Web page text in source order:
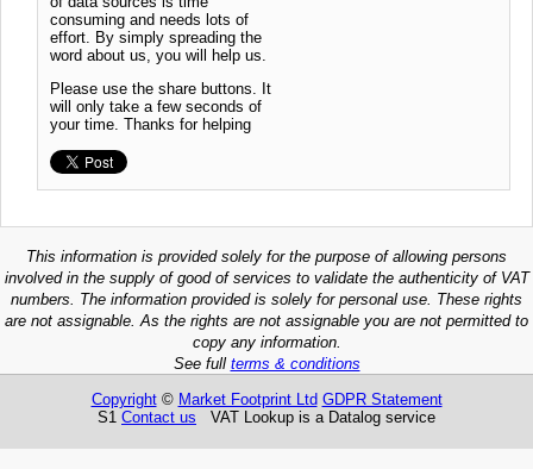
consuming and needs lots of
effort. By simply spreading the
word about us, you will help us.
Please use the share buttons. It
will only take a few seconds of
your time. Thanks for helping
This information is provided solely for the purpose of allowing persons
involved in the supply of good of services to validate the authenticity of VAT
numbers. The information provided is solely for personal use. These rights
are not assignable. As the rights are not assignable you are not permitted to
copy any information.
See full terms & conditions
Copyright© Market Footprint Ltd GDPR Statement
S1 Contact us VAT Lookup is a Datalog service